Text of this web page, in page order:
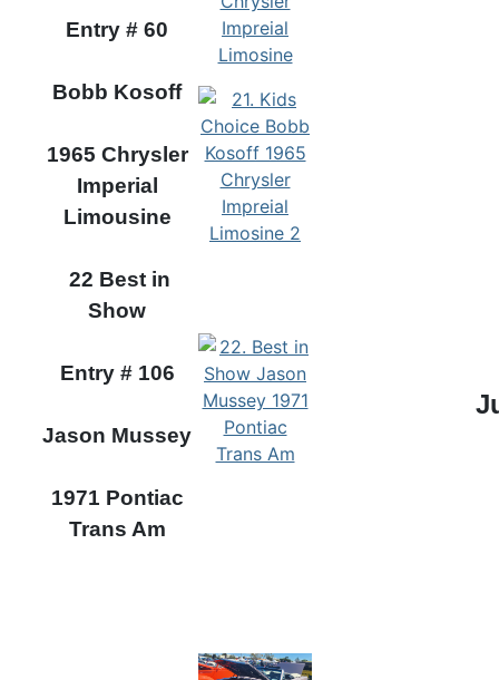
Entry # 60
Bobb Kosoff
1965 Chrysler
Imperial
Limousine
22 Best in
Show
Entry # 106
Jason Mussey
1971 Pontiac
Trans Am